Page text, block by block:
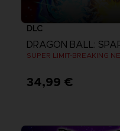
DLC
SUPER LIMIT-BREAKING
34,99 €